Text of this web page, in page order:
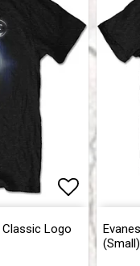
Add to
Add to
Classic Logo
(Small)